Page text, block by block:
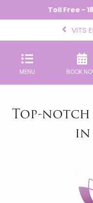
Toll Free -
VITS
MENU BOOK
Top-